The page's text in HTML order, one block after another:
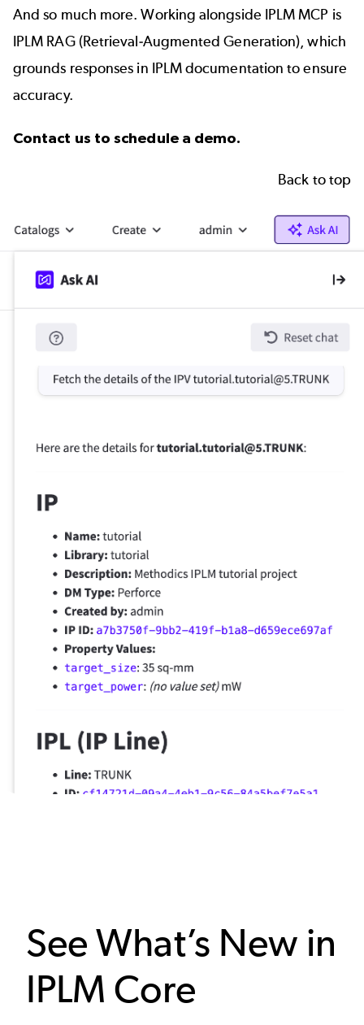
And so much more. Working alongside IPLM MCP is
IPLM RAG (Retrieval-Augmented Generation), which
grounds responses in IPLM documentation to ensure
accuracy.
Contact us to schedule a demo.
Back to top
Image
See What’s New in
IPLM Core